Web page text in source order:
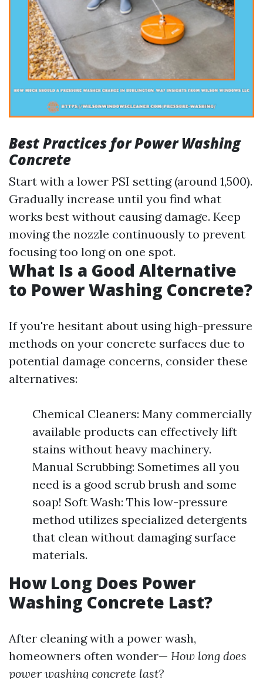
Best Practices for Power Washing
Concrete
Start with a lower PSI setting (around 1,500).
Gradually increase until you find what
works best without causing damage. Keep
moving the nozzle continuously to prevent
focusing too long on one spot.
What Is a Good Alternative
to Power Washing Concrete?
If you're hesitant about using high-pressure
methods on your concrete surfaces due to
potential damage concerns, consider these
alternatives:
Chemical Cleaners: Many commercially
available products can effectively lift
stains without heavy machinery.
Manual Scrubbing: Sometimes all you
need is a good scrub brush and some
soap! Soft Wash: This low-pressure
method utilizes specialized detergents
that clean without damaging surface
materials.
How Long Does Power
Washing Concrete Last?
After cleaning with a power wash,
homeowners often wonder— How long does
power washing concrete last?